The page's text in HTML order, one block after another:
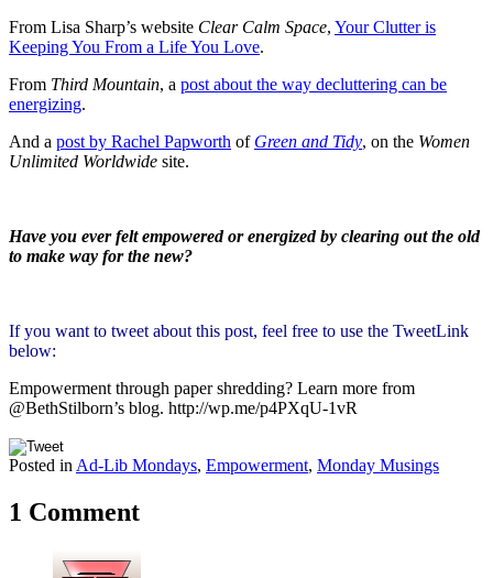
From Lisa Sharp’s website Clear Calm Space, Your Clutter is
Keeping You From a Life You Love.
From Third Mountain, a post about the way decluttering can be
energizing.
And a post by Rachel Papworth of Green and Tidy, on the Women
Unlimited Worldwide site.
Have you ever felt empowered or energized by clearing out the old
to make way for the new?
If you want to tweet about this post, feel free to use the TweetLink
below:
Empowerment through paper shredding? Learn more from
@BethStilborn’s blog. http://wp.me/p4PXqU-1vR
Posted in Ad-Lib Mondays, Empowerment, Monday Musings
1 Comment